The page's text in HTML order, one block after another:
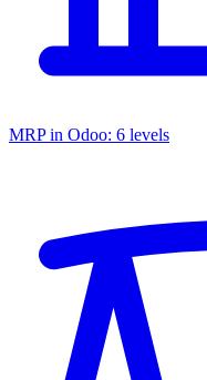
MRP in Odoo: 6 levels